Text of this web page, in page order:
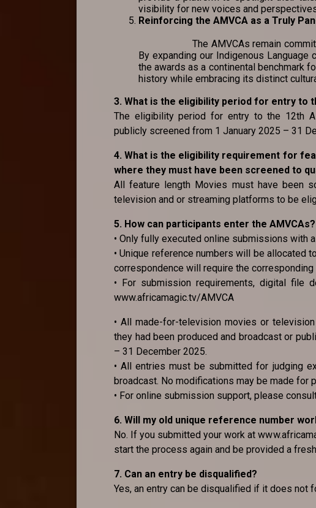
visibility for new voices and
Reinforcing the AMVCA as a
The AMVCAs remain
By expanding our Indigenous
the awards as a continental benchmark
history while embracing its distinct
3. What is the eligibility period for entry to
The eligibility period for entry to the 12th
publicly screened from 1 January 2025 – 31
4. What is the eligibility requirement for
where they must have been screened to
All feature length Movies must have been
television and or streaming platforms to be
5. How can participants enter the AMVCAs?
• Only fully executed online submissions with
• Unique reference numbers will be allocated
correspondence will require the
• For submission requirements, digital file
www.africamagic.tv/AMVCA
• All made-for-television movies or
they had been produced and broadcast or
– 31 December 2025.
• All entries must be submitted for judging
broadcast. No modifications may be made for
• For online submission support, please
6. Will my old unique reference number
No. If you submitted your work at
start the process again and be provided a
7. Can an entry be disqualified?
Yes, an entry can be disqualified if it does not